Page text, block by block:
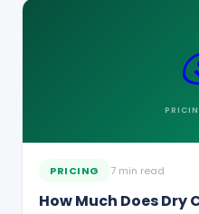
PRICING 7 min read
How Much Does Dry